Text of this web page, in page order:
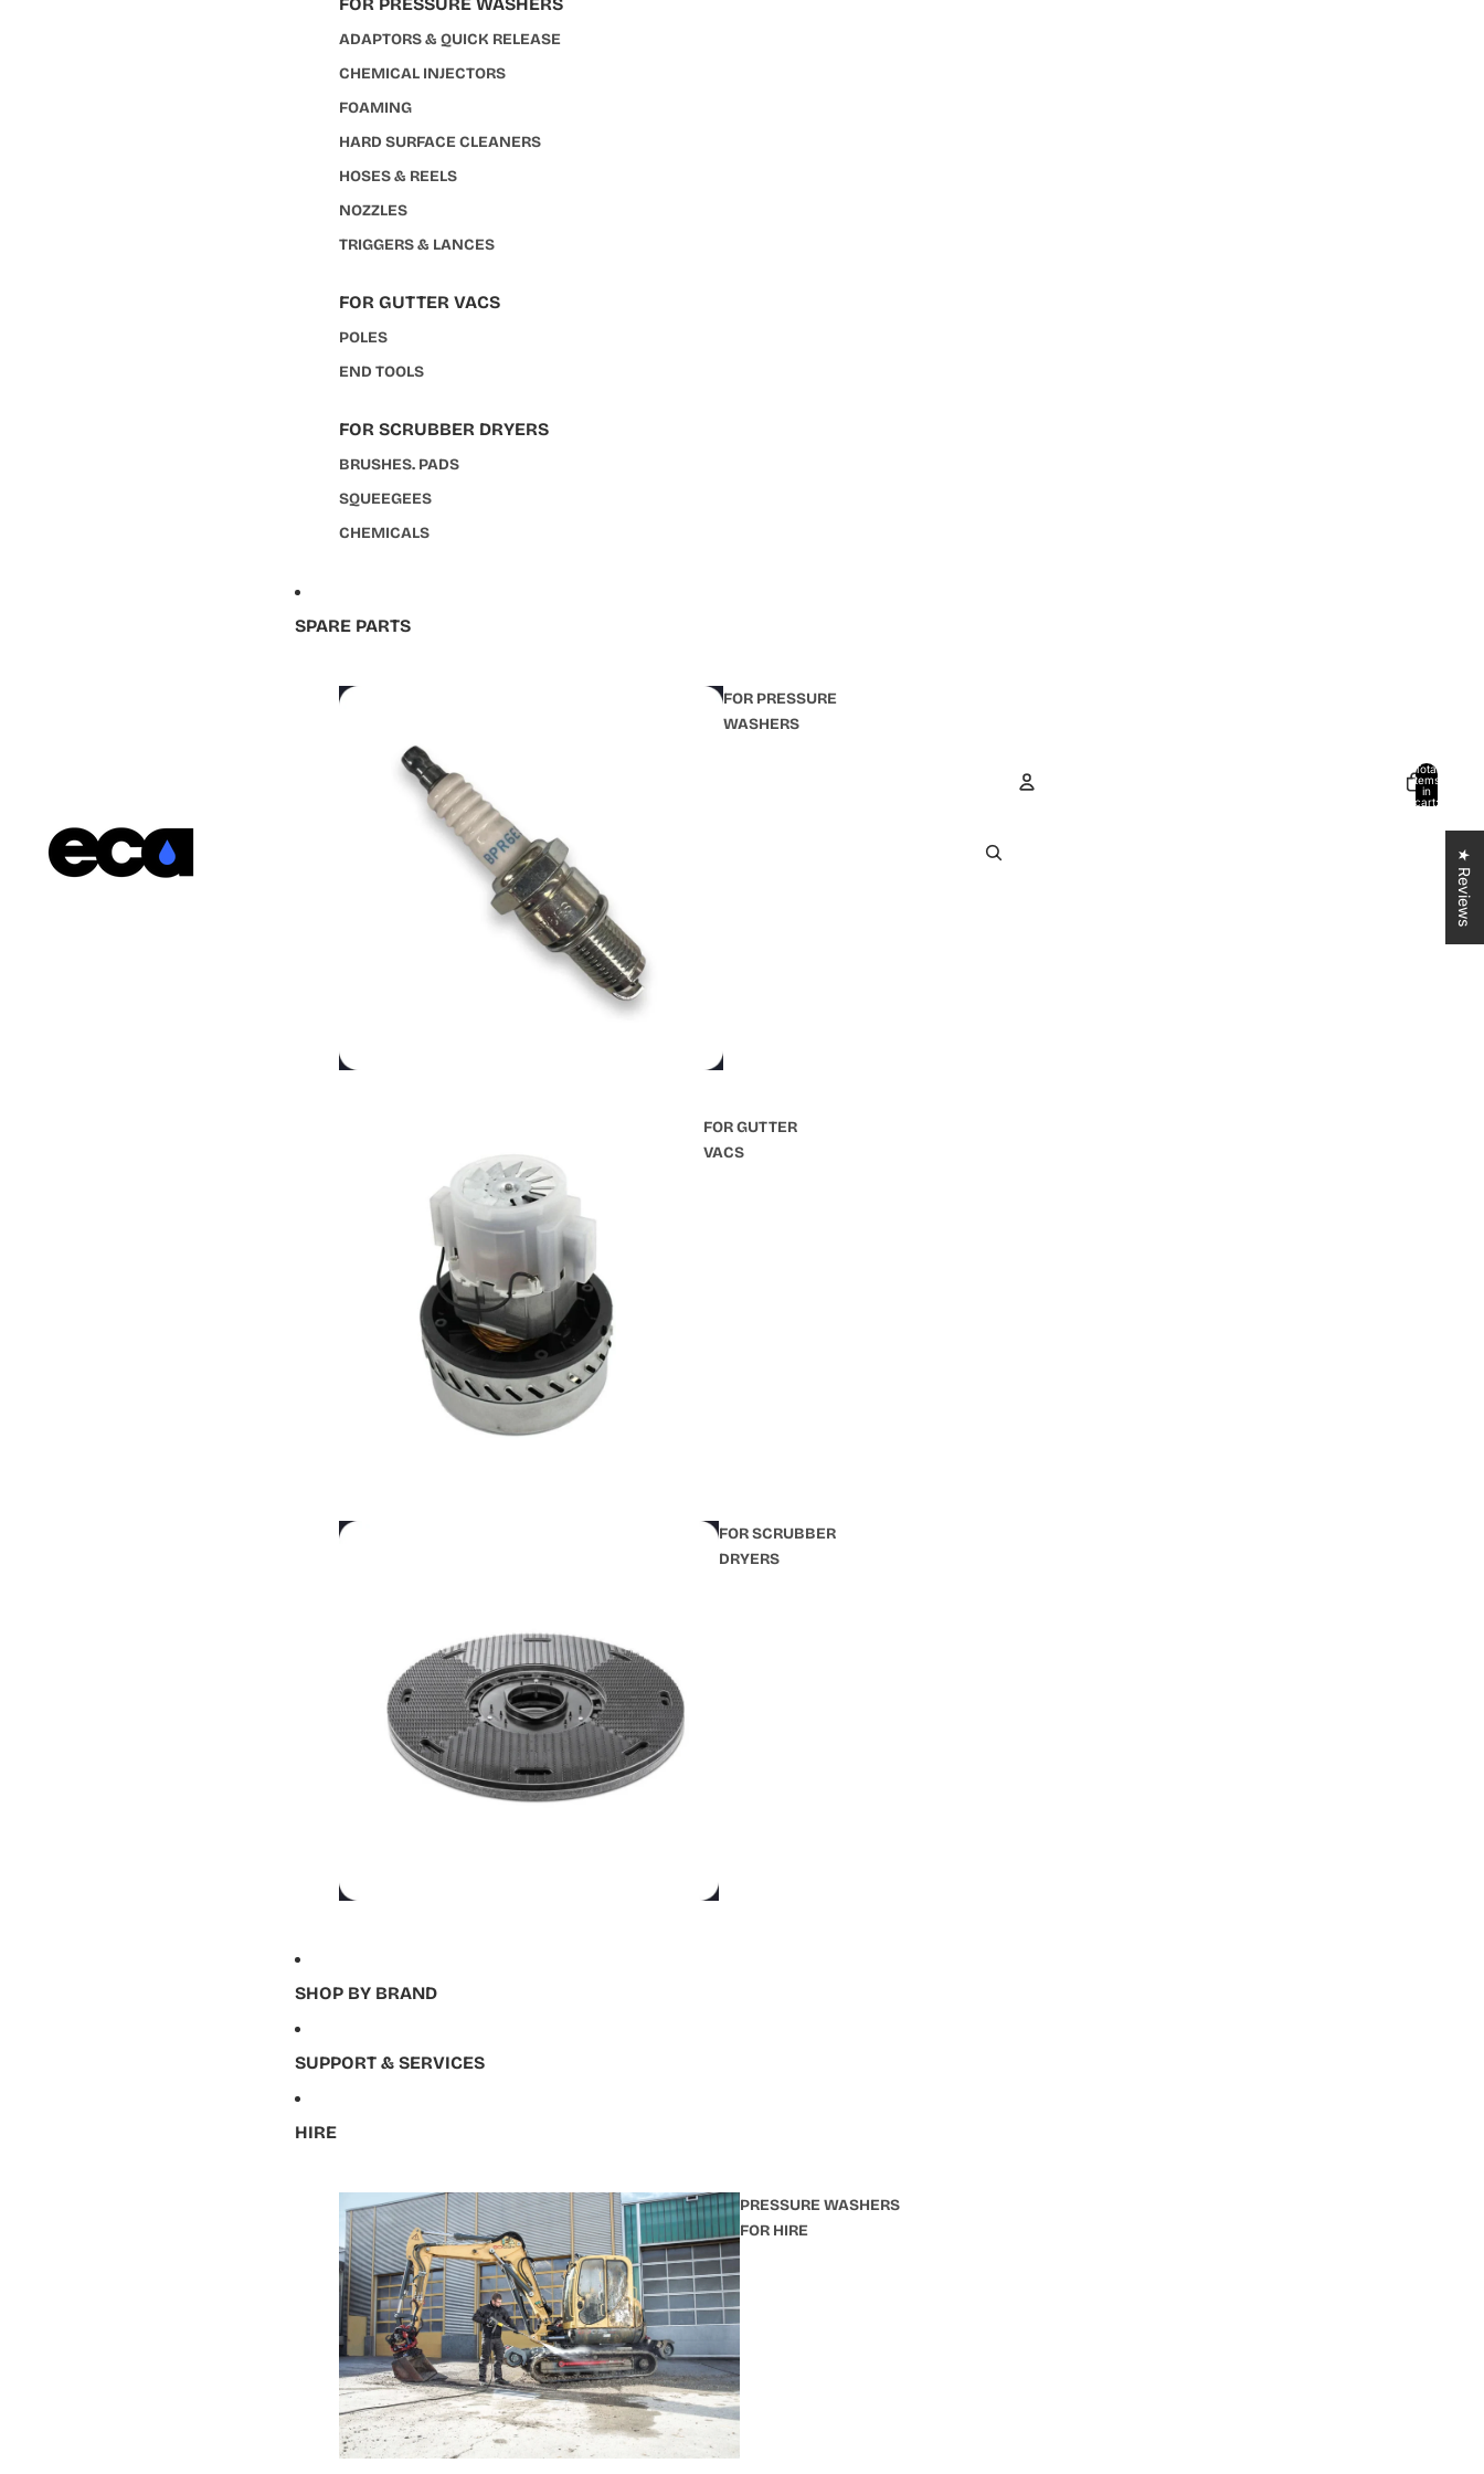
FOR PRESSURE WASHERS
ADAPTORS & QUICK RELEASE
CHEMICAL INJECTORS
FOAMING
HARD SURFACE CLEANERS
HOSES & REELS
NOZZLES
TRIGGERS & LANCES
FOR GUTTER VACS
POLES
END TOOLS
FOR SCRUBBER DRYERS
BRUSHES. PADS
SQUEEGEES
CHEMICALS
SPARE PARTS
FOR PRESSURE
WASHERS
FOR GUTTER
VACS
FOR SCRUBBER
DRYERS
SHOP BY BRAND
SUPPORT & SERVICES
HIRE
PRESSURE WASHERS
FOR HIRE
Total
items
in
cart:
★ Reviews